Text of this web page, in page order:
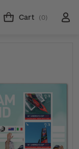
Cart (0)